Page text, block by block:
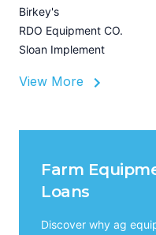
Birkey's
RDO Equipment CO.
Sloan Implement
View More
Farm
Loans
Discover why ag